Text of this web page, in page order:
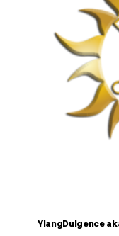
YlangDulgence